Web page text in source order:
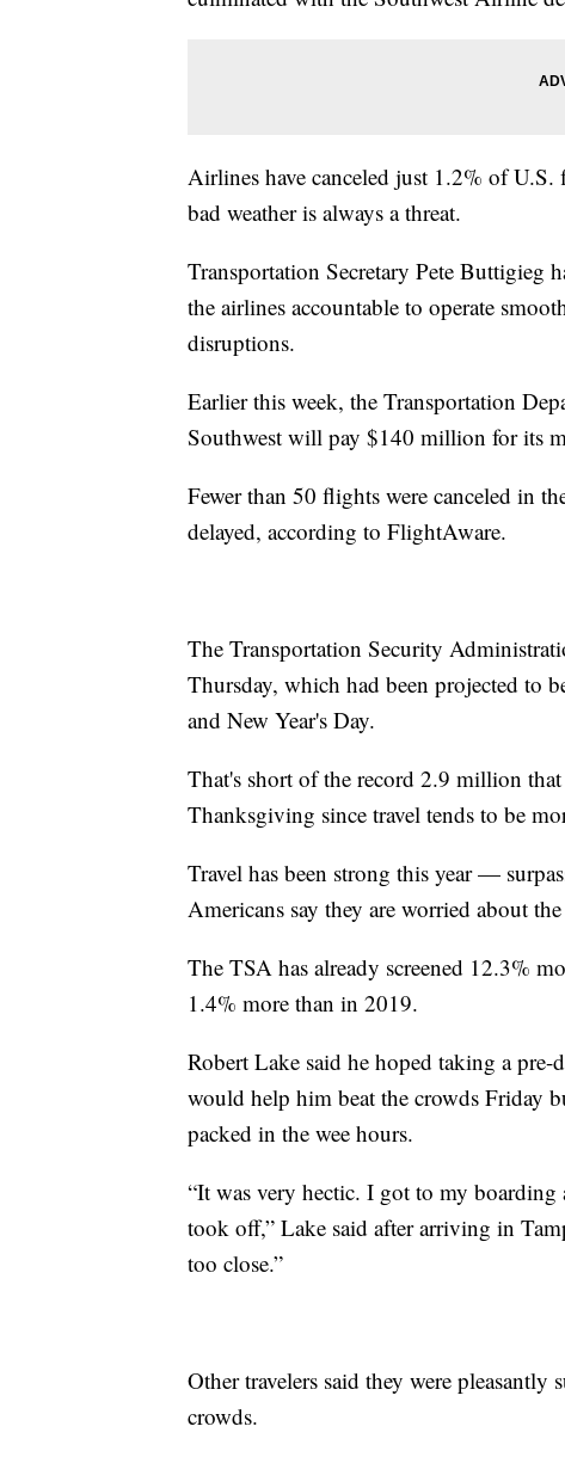
Airlines have canceled just 1.2% of
bad weather is always a threat.
Transportation Secretary Pete Buttigieg
the airlines accountable to operate
disruptions.
Earlier this week, the Transportation
Southwest will pay $140 million for its
Fewer than 50 flights were canceled in
delayed, according to FlightAware.
The Transportation Security
Thursday, which had been projected to
and New Year's Day.
That's short of the record 2.9 million that
Thanksgiving since travel tends to be
Travel has been strong this year —
Americans say they are worried about
The TSA has already screened 12.3%
1.4% more than in 2019.
Robert Lake said he hoped taking a
would help him beat the crowds Friday
packed in the wee hours.
“It was very hectic. I got to my boarding
took off,” Lake said after arriving in
too close.”
Other travelers said they were pleasantly
crowds.